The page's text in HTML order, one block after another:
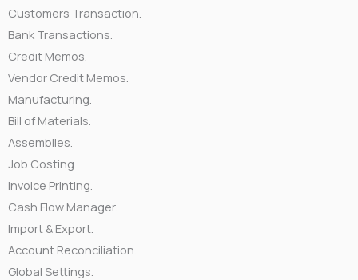
Customers Transaction.
Bank Transactions.
Credit Memos.
Vendor Credit Memos.
Manufacturing.
Bill of Materials.
Assemblies.
Job Costing.
Invoice Printing.
Cash Flow Manager.
Import & Export.
Account Reconciliation.
Global Settings.